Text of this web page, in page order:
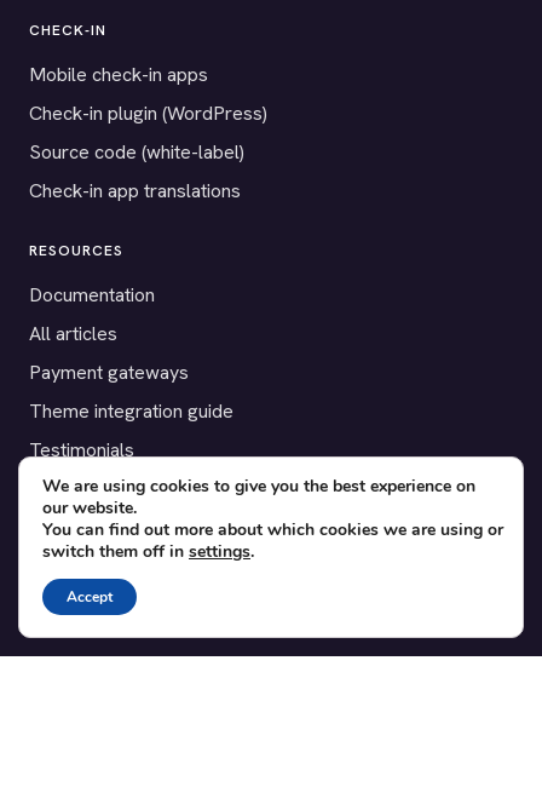
CHECK-IN
Mobile check-in apps
Check-in plugin (WordPress)
Source code (white-label)
Check-in app translations
RESOURCES
Documentation
All articles
Payment gateways
Theme integration guide
Testimonials
SUPPORT
Contact
Blog
Translations
We are using cookies to give you the best experience on
our website.
You can find out more about which cookies we are using or
switch them off in settings.
Accept